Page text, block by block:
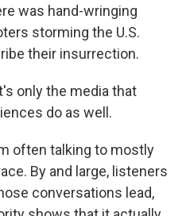
was hand-wringing
storming the U.S.
their insurrection.
only the media that
do as well.
often talking to mostly
By and large, listeners
conversations lead,